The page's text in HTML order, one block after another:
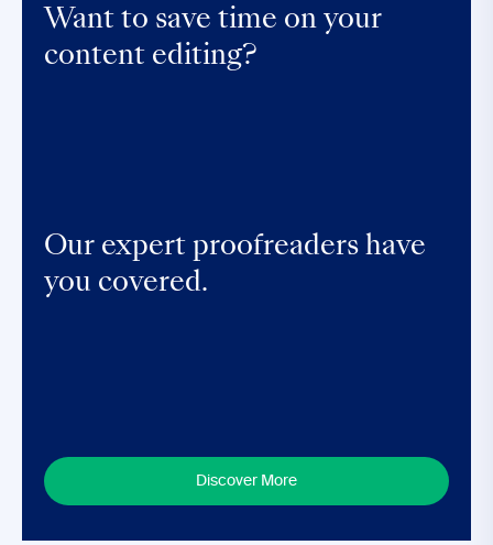
Want to save time on your
content editing?
Our expert proofreaders have
you covered.
Discover More